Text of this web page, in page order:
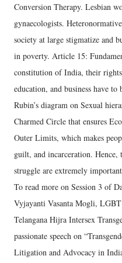
Conversion Therapy. Lesbian
gynaecologists.
society at large stigmatize and
in poverty. Article 15:
constitution of India, their
education, and business have
Rubin’s diagram on Sexual
Charmed Circle that ensures
Outer Limits, which makes
guilt, and incarceration. Hence,
struggle are extremely
To read more on Session 3 of
Vyjayanti Vasanta Mogli,
Telangana Hijra Intersex
passionate speech on
Litigation and Advocacy in